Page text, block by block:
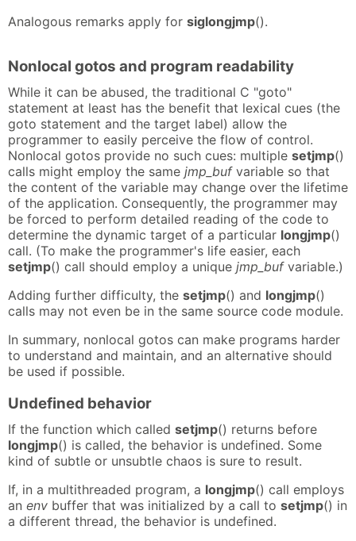
Analogous remarks apply for siglongjmp().
Nonlocal gotos and program readability
While it can be abused, the traditional C "goto"
statement at least has the benefit that lexical cues (the
goto statement and the target label) allow the
programmer to easily perceive the flow of control.
Nonlocal gotos provide no such cues: multiple setjmp()
calls might employ the same jmp_bufvariable so that
the content of the variable may change over the lifetime
of the application. Consequently, the programmer may
be forced to perform detailed reading of the code to
determine the dynamic target of a particular longjmp()
call. (To make the programmer's life easier, each
setjmp() call should employ a unique jmp_bufvariable.)
Adding further difficulty, the setjmp() and longjmp()
calls may not even be in the same source code module.
In summary, nonlocal gotos can make programs harder
to understand and maintain, and an alternative should
be used if possible.
Undefined behavior
If the function which called setjmp() returns before
longjmp() is called, the behavior is undefined. Some
kind of subtle or unsubtle chaos is sure to result.
If, in a multithreaded program, a longjmp() call employs
an env buffer that was initialized by a call to setjmp() in
a different thread, the behavior is undefined.